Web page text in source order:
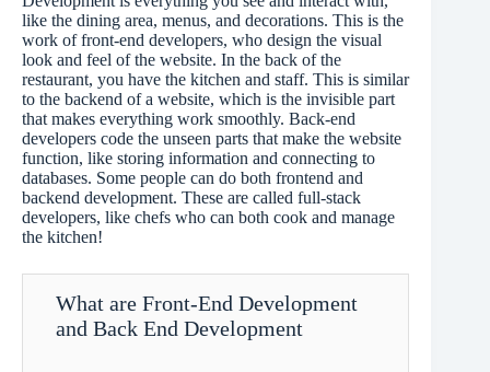
like the dining area, menus, and decorations. This is the
work of front-end developers, who design the visual
look and feel of the website. In the back of the
restaurant, you have the kitchen and staff. This is similar
to the backend of a website, which is the invisible part
that makes everything work smoothly. Back-end
developers code the unseen parts that make the website
function, like storing information and connecting to
databases. Some people can do both frontend and
backend development. These are called full-stack
developers, like chefs who can both cook and manage
the kitchen!
What are Front-End Development
and Back End Development